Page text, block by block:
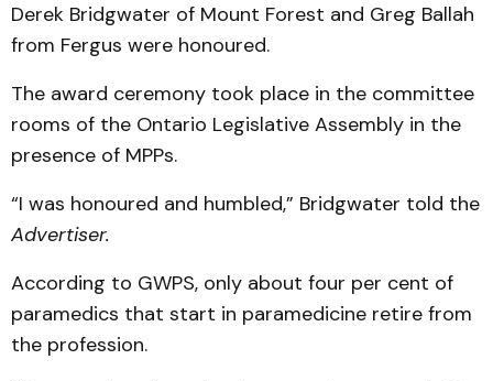
Derek Bridgwater of Mount Forest and Greg Ballah
from Fergus were honoured.
The award ceremony took place in the committee
rooms of the Ontario Legislative Assembly in the
presence of MPPs.
“I was honoured and humbled,” Bridgwater told the
Advertiser.
According to GWPS, only about four per cent of
paramedics that start in paramedicine retire from
the profession.